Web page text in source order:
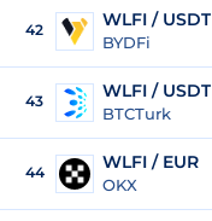
42 WLFI / USDT
BYDFi
43 WLFI / USDT
BTCTurk
44 WLFI / EUR
OKX